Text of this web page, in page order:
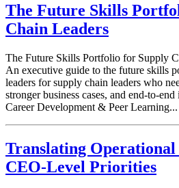
The Future Skills
Chain Leaders
The Future Skills Portfolio for Supply
An executive guide to the future skills
leaders for supply chain leaders who
stronger business cases, and end-to-
Career Development & Peer Learning...
Translating
CEO-Level Priorities